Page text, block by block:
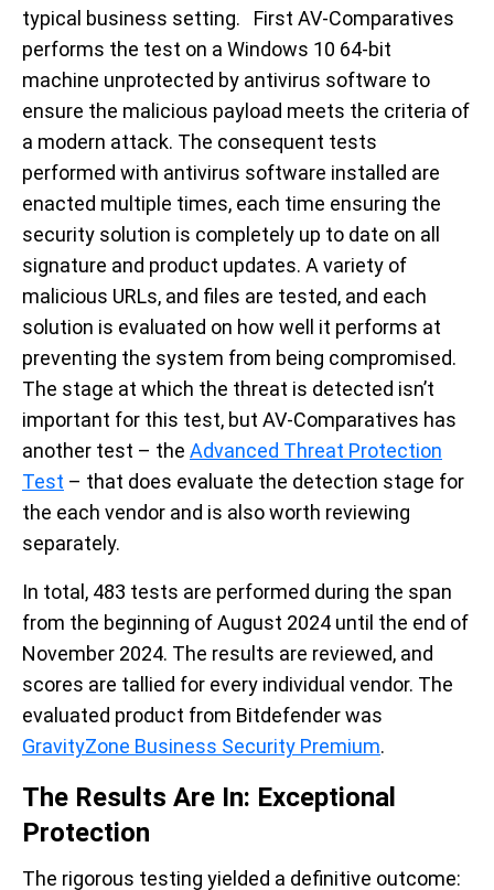
typical business setting. First AV-Comparatives
performs the test on a Windows 10 64-bit
machine unprotected by antivirus software to
ensure the malicious payload meets the criteria of
a modern attack. The consequent tests
performed with antivirus software installed are
enacted multiple times, each time ensuring the
security solution is completely up to date on all
signature and product updates. A variety of
malicious URLs, and files are tested, and each
solution is evaluated on how well it performs at
preventing the system from being compromised.
The stage at which the threat is detected isn’t
important for this test, but AV-Comparatives has
another test – the Advanced Threat Protection
Test – that does evaluate the detection stage for
the each vendor and is also worth reviewing
separately.
In total, 483 tests are performed during the span
from the beginning of August 2024 until the end of
November 2024. The results are reviewed, and
scores are tallied for every individual vendor. The
evaluated product from Bitdefender was
GravityZone Business Security Premium.
The Results Are In: Exceptional
Protection
The rigorous testing yielded a definitive outcome: